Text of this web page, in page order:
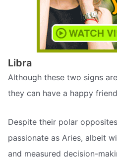
Libra
Although these two signs
they can have a happy
Despite their polar
passionate as Aries, albeit
and measured decision-